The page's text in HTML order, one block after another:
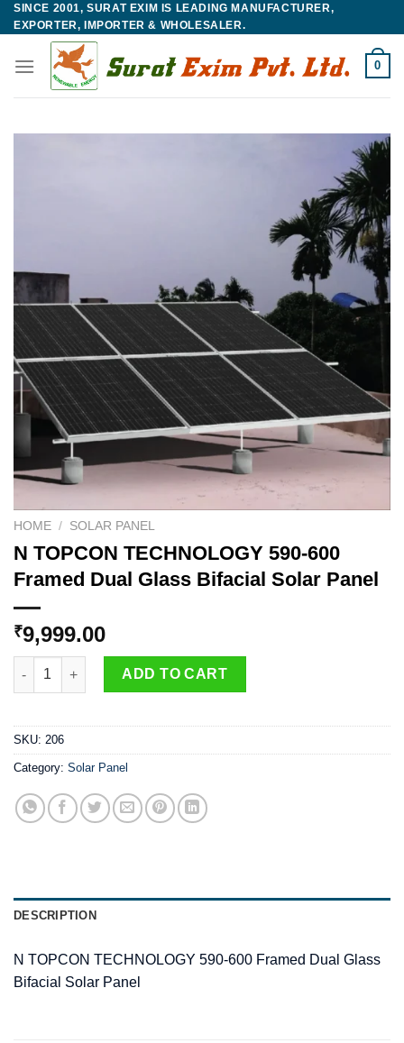
Skip
to
SINCE 2001, SURAT EXIM IS LEADING MANUFACTURER,
EXPORTER, IMPORTER & WHOLESALER.
0
HOME / SOLAR PANEL
N TOPCON TECHNOLOGY 590-600
Framed Dual Glass Bifacial Solar Panel
₹9,999.00
N TOPCON TECHNOLOGY 590-600 Framed Dual Glass
ADD TO CART
SKU: 206
Category: Solar Panel
DESCRIPTION
N TOPCON TECHNOLOGY 590-600 Framed Dual Glass
Bifacial Solar Panel